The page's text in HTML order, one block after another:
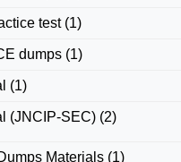
test(1)
dumps (1)
(1)
(JNCIP-SEC) (2)
Materials (1)